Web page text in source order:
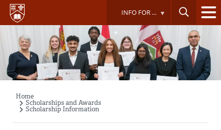
Skip
main
content
INFO FOR ...
Breadcrumb
Home
Scholarships and Awards
Scholarship Information